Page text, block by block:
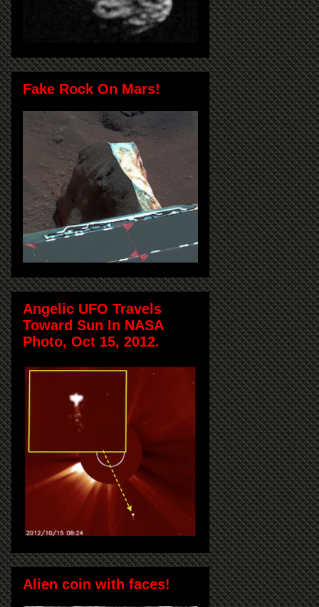
Fake Rock On Mars!
Angelic UFO Travels
Toward Sun In NASA
Photo, Oct 15, 2012.
Alien coin with faces!